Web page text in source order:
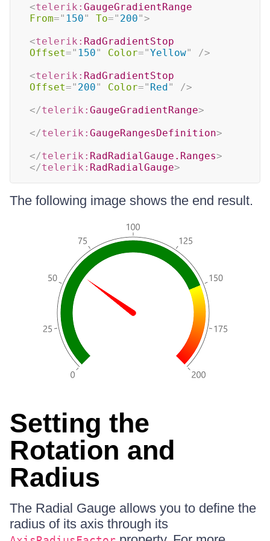
<telerik: GaugeGradientRange
From=" 150" To=" 200">
<telerik: RadGradientStop
Offset=" 150" Color="Yellow"
/>
<telerik: RadGradientStop
Offset=" 200" Color=" Red"
/>
</telerik: GaugeGradientRange>
</telerik: GaugeRangesDefinition>
</telerik: RadRadialGauge.Ranges>
</telerik: RadRadialGauge>
The following image shows the end result.
Setting the
Rotation and
Radius
The Radial Gauge allows you to define the
radius of its axis through its